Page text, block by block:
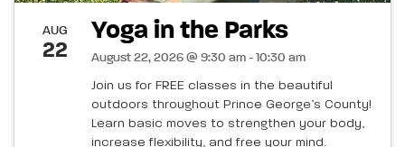
AUG
22
Yoga in the Parks
August 22, 2026 @ 9:30 am - 10:30 am
Join us for FREE classes in the beautiful
outdoors throughout Prince George’s County!
Learn basic moves to strengthen your body,
increase flexibility, and free your mind.